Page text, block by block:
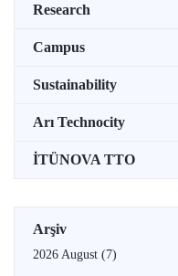
Research
Campus
Sustainability
Arı Technocity
İTÜNOVA TTO
Arşiv
2026 August (7)